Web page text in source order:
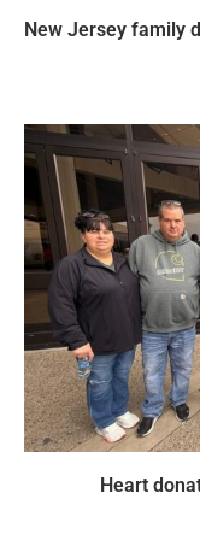
New Jersey family
Heart